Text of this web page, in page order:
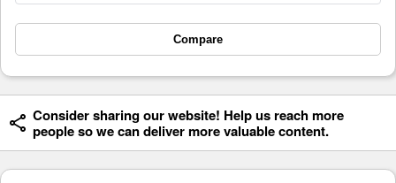
Compare
Consider sharing our website! Help us reach more
people so we can deliver more valuable content.